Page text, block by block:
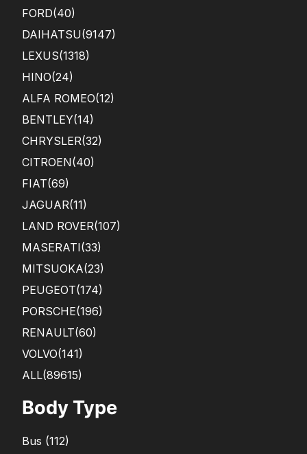
FORD(40)
DAIHATSU(9147)
LEXUS(1318)
HINO(24)
ALFA ROMEO(12)
BENTLEY(14)
CHRYSLER(32)
CITROEN(40)
FIAT(69)
JAGUAR(11)
LAND ROVER(107)
MASERATI(33)
MITSUOKA(23)
PEUGEOT(174)
PORSCHE(196)
RENAULT(60)
VOLVO(141)
ALL(89615)
Body Type
Bus (112)